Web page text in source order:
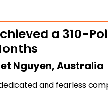
a 310-
Nguyen, Australia
and fearless